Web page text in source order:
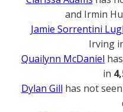
and Irmin
Jamie Sorrentini
Irving
Quailynn McDaniel
in
Dylan Gill has not